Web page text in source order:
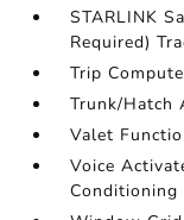
STARLINK
Required)
Trip
Trunk/Hatch
Valet
Voice
Conditioning